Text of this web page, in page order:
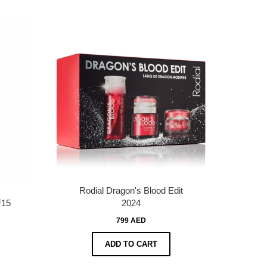
Rodial Dragon's Blood Edit
2024
799 AED
ADD TO CART